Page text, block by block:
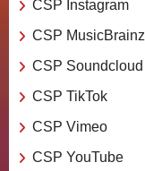
CSP Instagram
CSP MusicBrainz
CSP Soundcloud
CSP TikTok
CSP Vimeo
CSP YouTube